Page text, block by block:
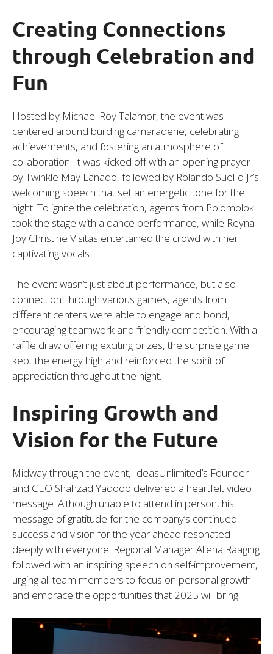
Creating Connections
through Celebration and
Fun
Hosted by Michael Roy Talamor, the event was
centered around building camaraderie, celebrating
achievements, and fostering an atmosphere of
collaboration. It was kicked off with an opening prayer
by Twinkle May Lanado, followed by Rolando SuelIo Jr’s
welcoming speech that set an energetic tone for the
night. To ignite the celebration, agents from Polomolok
took the stage with a dance performance, while Reyna
Joy Christine Visitas entertained the crowd with her
captivating vocals.
The event wasn’t just about performance, but also
connection.Through various games, agents from
different centers were able to engage and bond,
encouraging teamwork and friendly competition. With a
raffle draw offering exciting prizes, the surprise game
kept the energy high and reinforced the spirit of
appreciation throughout the night.
Inspiring Growth and
Vision for the Future
Midway through the event, IdeasUnlimited’s Founder
and CEO Shahzad Yaqoob delivered a heartfelt video
message. Although unable to attend in person, his
message of gratitude for the company’s continued
success and vision for the year ahead resonated
deeply with everyone. Regional Manager Allena Raaging
followed with an inspiring speech on self-improvement,
urging all team members to focus on personal growth
and embrace the opportunities that 2025 will bring.